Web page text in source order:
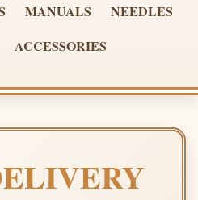
MANUALS
NEEDLES
ACCESSORIES